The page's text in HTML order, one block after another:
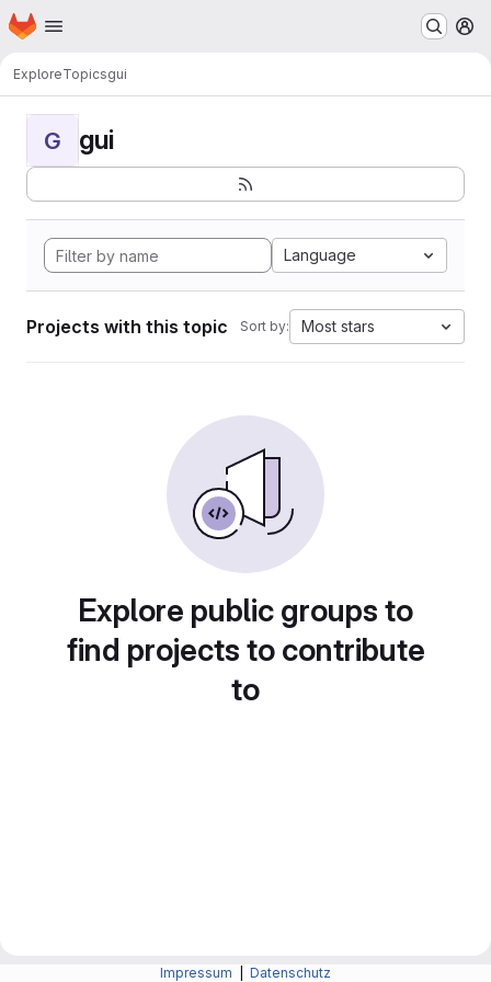
Skip to main content
Homepage
ExploreTopicsgui
G gui
Language
Projects with this topic Sort by: Most stars
Explore public groups to
find projects to contribute
to
Impressum Datenschutz